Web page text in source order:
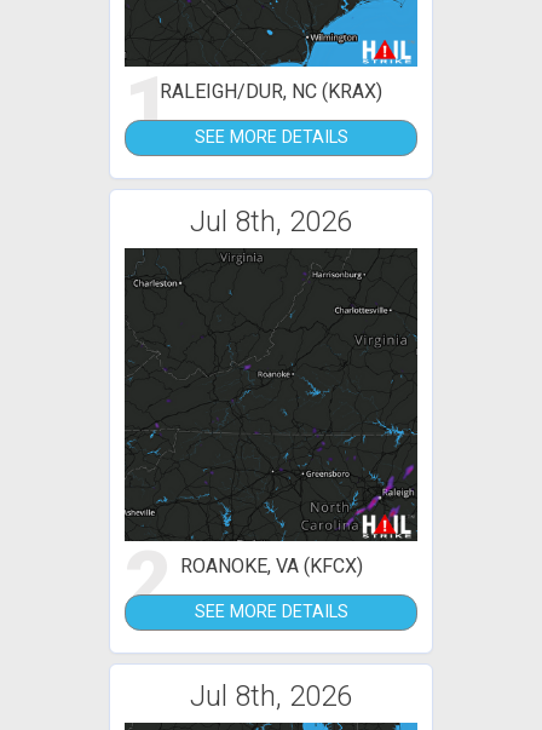
1RALEIGH/DUR, NC (KRAX)
SEE MORE DETAILS
Jul 8th, 2026
2 ROANOKE, VA (KFCX)
SEE MORE DETAILS
Jul 8th, 2026